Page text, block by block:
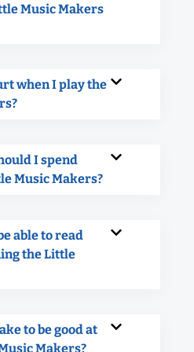
Music Makers
when I play the
I spend
Music Makers?
able to read
the Little
to be good at
Makers?